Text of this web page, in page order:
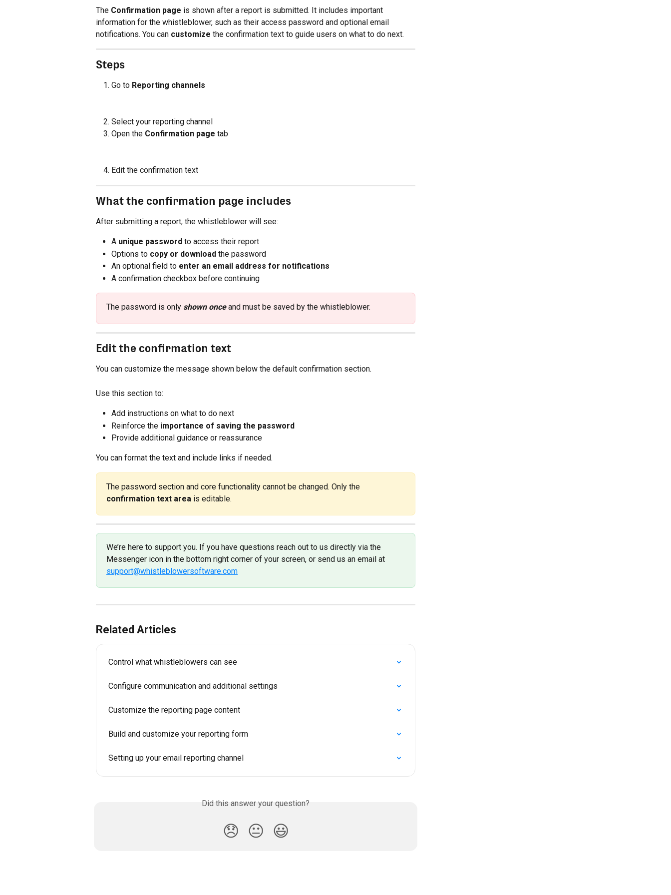
The Confirmation page is shown after a report is submitted. It includes important
information for the whistleblower, such as their access password and optional email
notifications. You can customize the confirmation text to guide users on what to do next.
Steps
Go to Reporting channels
Select your reporting channel
Open the Confirmation page tab
Edit the confirmation text
What the confirmation page includes
After submitting a report, the whistleblower will see:
A unique password to access their report
Options to copy or download the password
An optional field to enter an email address for notifications
A confirmation checkbox before continuing
The password is only shown once and must be saved by the whistleblower.
Edit the confirmation text
You can customize the message shown below the default confirmation section.
Use this section to:
Add instructions on what to do next
Reinforce the importance of saving the password
Provide additional guidance or reassurance
You can format the text and include links if needed.
The password section and core functionality cannot be changed. Only the
confirmation text area is editable.
We’re here to support you. If you have questions reach out to us directly via the
Messenger icon in the bottom right corner of your screen, or send us an email at
support@whistleblowersoftware.com
Related Articles
Control what whistleblowers can see
Configure communication and additional settings
Customize the reporting page content
Build and customize your reporting form
Setting up your email reporting channel
Did this answer your question?
😞 😐 😃